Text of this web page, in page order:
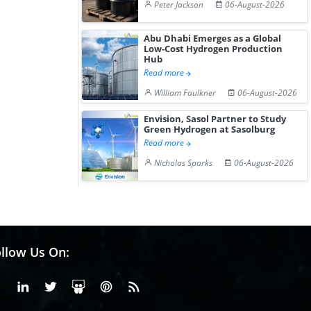
Peter Jackson 06-August-2026
Abu Dhabi Emerges as a Global
Low-Cost Hydrogen Production
Hub
Read more
William Faulkner
06-August-2026
Envision, Sasol Partner to Study
Green Hydrogen at Sasolburg
Read more
Nicholas Sparks
06-August-2026
Us On:
FacebookLinkedinX or Twiter
SlideShare
Pinterest